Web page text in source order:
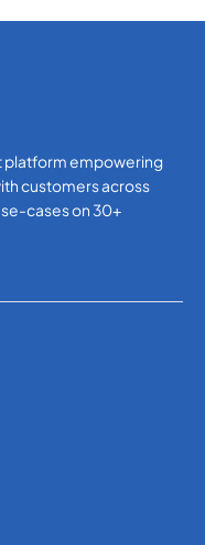
platform empowering
customers across
cases on 30+